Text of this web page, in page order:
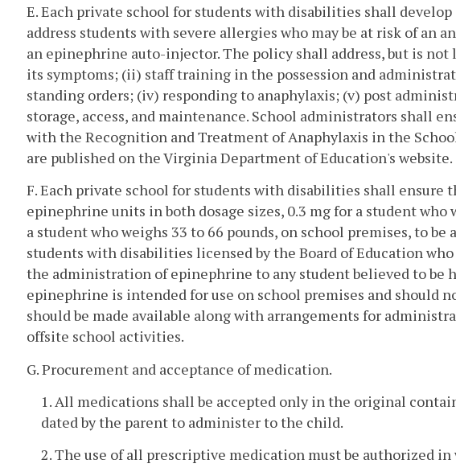
E. Each private school for students with disabilities shall
address students with severe allergies who may be at risk of an
an epinephrine auto-injector. The policy shall address, but is
its symptoms; (ii) staff training in the possession and
standing orders; (iv) responding to anaphylaxis; (v) post
storage, access, and maintenance. School administrators shall
with the Recognition and Treatment of Anaphylaxis in the
are published on the Virginia Department of Education's website.
F. Each private school for students with disabilities shall ensure
epinephrine units in both dosage sizes, 0.3 mg for a student who
a student who weighs 33 to 66 pounds, on school premises, to
students with disabilities licensed by the Board of Education
the administration of epinephrine to any student believed to be
epinephrine is intended for use on school premises and should
should be made available along with arrangements for
offsite school activities.
G. Procurement and acceptance of medication.
1. All medications shall be accepted only in the original
dated by the parent to administer to the child.
2. The use of all prescriptive medication must be authorized